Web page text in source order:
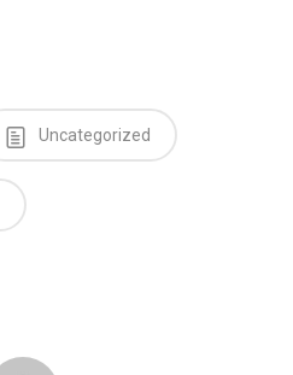
Uncategorized